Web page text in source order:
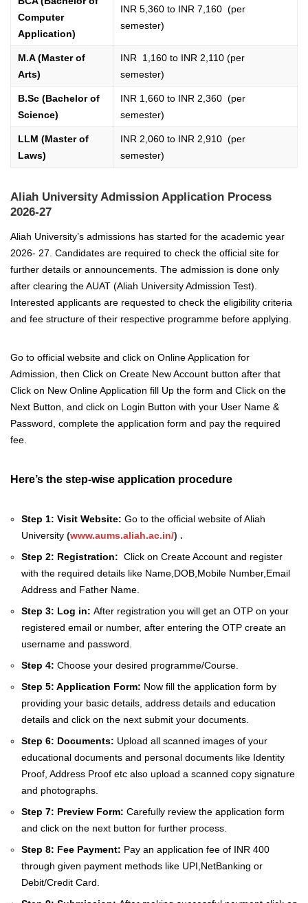
Computer
Application)
INR 5,360 to INR 7,160 (per
semester)
M.A (Master of
Arts)
INR 1,160 to INR 2,110 (per
semester)
B.Sc (Bachelor of
Science)
INR 1,660 to INR 2,360 (per
semester)
LLM (Master of
Laws)
INR 2,060 to INR 2,910 (per
semester)
Aliah University Admission Application Process
2026-27
Aliah University’s admissions has started for the academic year
2026- 27. Candidates are required to check the official site for
further details or announcements. The admission is done only
after clearing the AUAT (Aliah University Admission Test).
Interested applicants are requested to check the eligibility criteria
and fee structure of their respective programme before applying.
Go to official website and click on Online Application for
Admission, then Click on Create New Account button after that
Click on New Online Application fill Up the form and Click on the
Next Button, and click on Login Button with your User Name &
Password, complete the application form and pay the required
fee.
Here’s the step-wise application procedure
Step 1: Visit Website: Go to the official website of Aliah
University (www.aums.aliah.ac.in/) .
Step 2: Registration: Click on Create Account and register
with the required details like Name,DOB,Mobile Number,Email
Address and Father Name.
Step 3: Log in: After registration you will get an OTP on your
registered email or number, after entering the OTP create an
username and password.
Step 4: Choose your desired programme/Course.
Step 5: Application Form: Now fill the application form by
providing your basic details, address details and education
details and click on the next submit your documents.
Step 6: Documents: Upload all scanned images of your
educational documents and personal documents like Identity
Proof, Address Proof etc also upload a scanned copy signature
and photographs.
Step 7: Preview Form: Carefully review the application form
and click on the next button for further process.
Step 8: Fee Payment: Pay an application fee of INR 400
through given payment methods like UPI,NetBanking or
Debit/Credit Card.